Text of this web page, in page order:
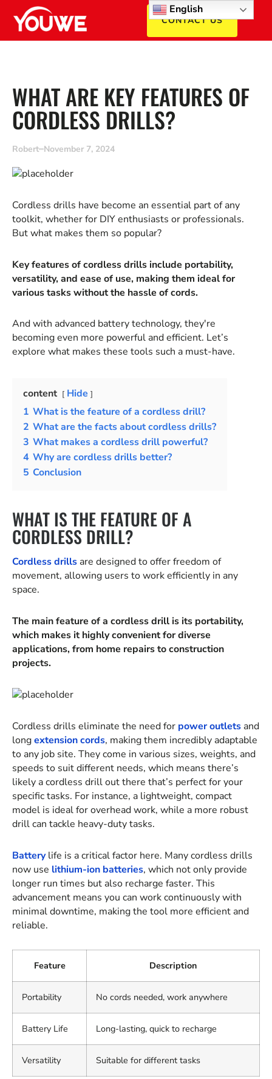
CONTACT US
WHAT ARE KEY FEATURES OF
CORDLESS DRILLS?
Robert November 7, 2024
Cordless drills have become an essential part of any
toolkit, whether for DIY enthusiasts or professionals.
But what makes them so popular?
Key features of cordless drills include portability,
versatility, and ease of use, making them ideal for
various tasks without the hassle of cords.
And with advanced battery technology, they're
becoming even more powerful and efficient. Let’s
explore what makes these tools such a must-have.
content
Hide
1 What is the feature of a cordless drill?
2 What are the facts about cordless drills?
3 What makes a cordless drill powerful?
4 Why are cordless drills better?
5 Conclusion
WHAT IS THE FEATURE OF A
CORDLESS DRILL?
Cordless drills are designed to offer freedom of
movement, allowing users to work efficiently in any
space.
The main feature of a cordless drill is its portability,
which makes it highly convenient for diverse
applications, from home repairs to construction
projects.
Cordless drills eliminate the need for power outlets and
longextension cords, making them incredibly adaptable
to any job site. They come in various sizes, weights, and
speeds to suit different needs, which means there’s
likely a cordless drill out there that’s perfect for your
specific tasks. For instance, a lightweight, compact
model is ideal for overhead work, while a more robust
drill can tackle heavy-duty tasks.
Batterylife is a critical factor here. Many cordless drills
now use lithium-ion batteries, which not only provide
longer run times but also recharge faster. This
advancement means you can work continuously with
minimal downtime, making the tool more efficient and
reliable.
Feature Description
Portability No cords needed, work anywhere
Battery Life Long-lasting, quick to recharge
Versatility Suitable for different tasks
English